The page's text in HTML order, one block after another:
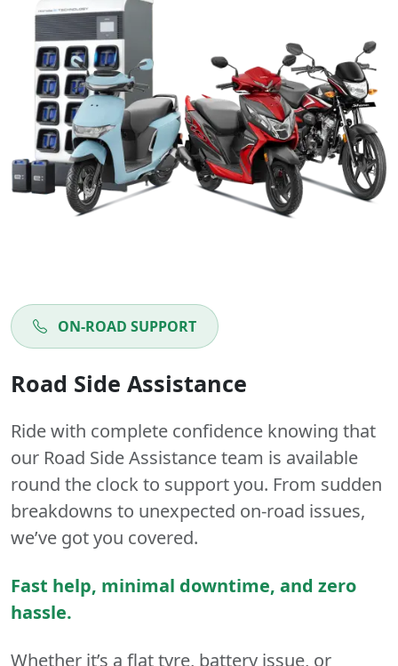
ON-ROAD SUPPORT
Road Side Assistance
Ride with complete confidence knowing that
our Road Side Assistance team is available
round the clock to support you. From sudden
breakdowns to unexpected on-road issues,
we’ve got you covered.
Fast help, minimal downtime, and zero
hassle.
Whether it’s a flat tyre, battery issue, or